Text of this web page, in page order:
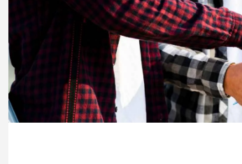
Do Recruiting Agencies Manage
volume Hiring?
2026 June